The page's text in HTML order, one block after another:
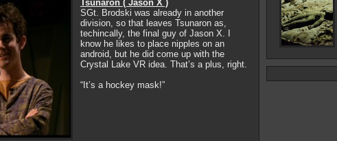
Tsunaron ( Jason X )
SGt. Brodski was already in another
division, so that leaves Tsunaron as,
techincally, the final guy of Jason X. I
know he likes to place nipples on an
android, but he did come up with the
Crystal Lake VR idea. That’s a plus, right.
“It’s a hockey mask!”